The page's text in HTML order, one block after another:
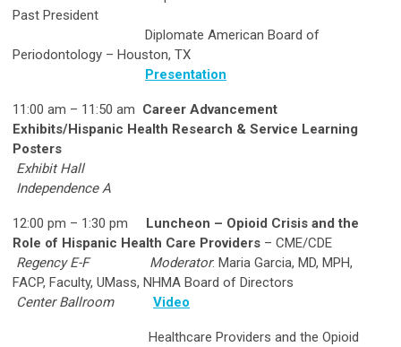
Past President
Diplomate American Board of
Periodontology – Houston, TX
Presentation
11:00 am – 11:50 am Career Advancement
Exhibits/Hispanic Health Research & Service Learning
Posters
Exhibit Hall
Independence A
12:00 pm – 1:30 pm
Luncheon – Opioid Crisis and the
Role of Hispanic Health Care Providers – CME/CDE
Regency E-F
Moderator: Maria Garcia, MD, MPH,
FACP, Faculty, UMass, NHMA Board of Directors
Center Ballroom
Video
Healthcare Providers and the Opioid